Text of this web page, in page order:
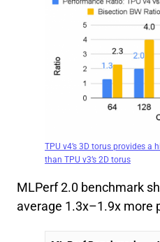
TPU v4’s 3D torus provides a
than TPU v3’s 2D torus
MLPerf 2.0 benchmark
average 1.3x–1.9x more